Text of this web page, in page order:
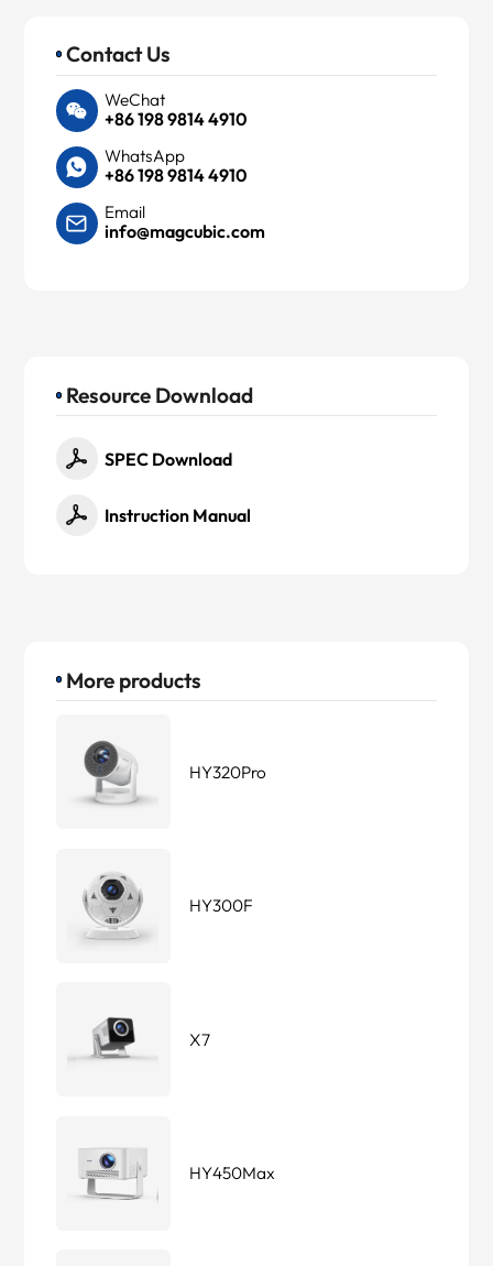
Contact Us
WeChat
+86 198 9814 4910
WhatsApp
+86 198 9814 4910
Email
info@magcubic.com
Resource Download
SPEC Download
Instruction Manual
More products
HY320Pro
HY300F
X7
HY450Max